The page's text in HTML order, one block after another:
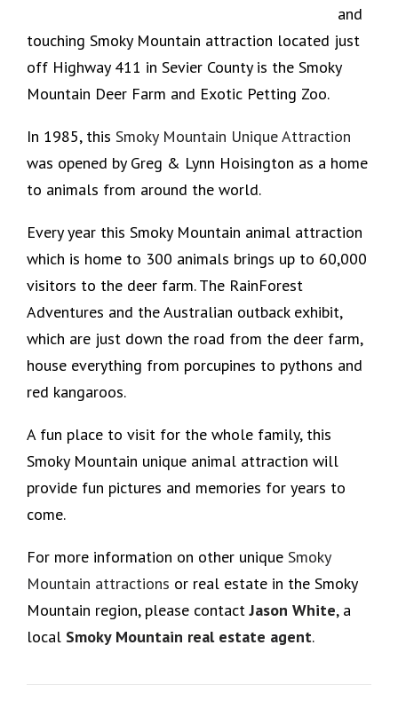
and
touching Smoky Mountain attraction located just
off Highway 411 in Sevier County is the Smoky
Mountain Deer Farm and Exotic Petting Zoo.
In 1985, this Smoky Mountain Unique Attraction
was opened by Greg & Lynn Hoisington as a home
to animals from around the world.
Every year this Smoky Mountain animal attraction
which is home to 300 animals brings up to 60,000
visitors to the deer farm. The RainForest
Adventures and the Australian outback exhibit,
which are just down the road from the deer farm,
house everything from porcupines to pythons and
red kangaroos.
A fun place to visit for the whole family, this
Smoky Mountain unique animal attraction will
provide fun pictures and memories for years to
come.
For more information on other unique Smoky
Mountain attractions or real estate in the Smoky
Mountain region, please contactJason White, a
local Smoky Mountain real estate agent.